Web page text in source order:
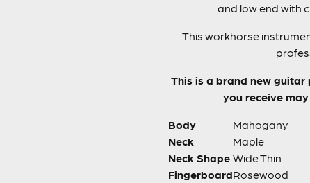
and low end with
This workhorse
This is a brand new
you receive
Body
Mahogany
Neck
Maple
Neck Shape Wide Thin
FingerboardRosewood